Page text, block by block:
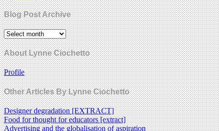
Blog Post Archive
About Lynne Ciochetto
Profile
Other Articles By Lynne Ciochetto
Designer degradation [EXTRACT]
Food for thought for educators [extract]
Advertising and the globalisation of aspiration